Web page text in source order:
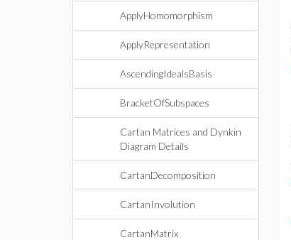
ApplyHomomorphism
ApplyRepresentation
AscendingIdealsBasis
BracketOfSubspaces
Cartan Matrices and Dynkin
Diagram Details
CartanDecomposition
CartanInvolution
CartanMatrix